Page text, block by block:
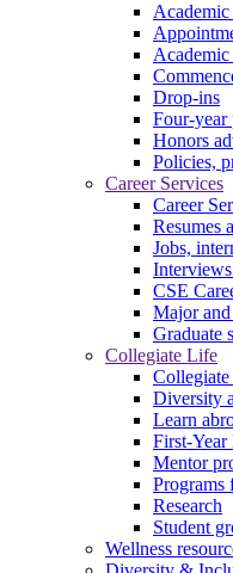
Drop-ins
Four-year
Honors
Policies,
Career Services
Career
Resumes
Jobs,
CSE
Major
Graduate
Collegiate Life
Diversity
Learn
First-Year
Mentor
Programs
Research
Student
Wellness